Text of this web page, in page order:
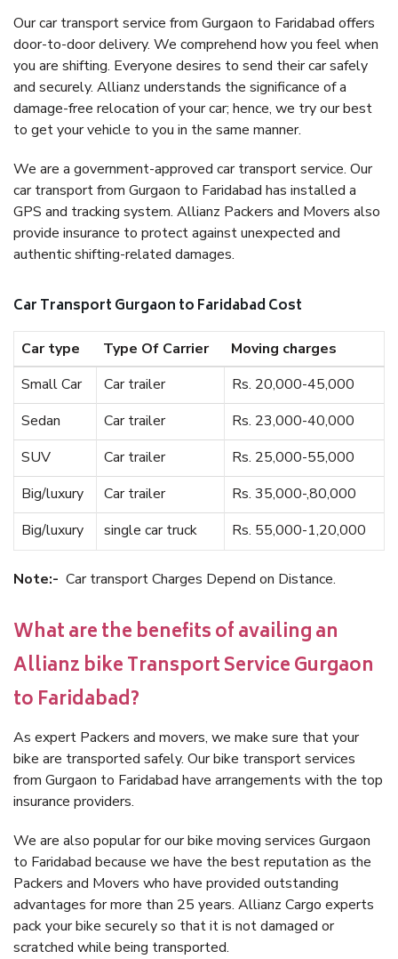
Our car transport service from Gurgaon to Faridabad offers
door-to-door delivery. We comprehend how you feel when
you are shifting. Everyone desires to send their car safely
and securely. Allianz understands the significance of a
damage-free relocation of your car; hence, we try our best
to get your vehicle to you in the same manner.
We are a government-approved car transport service. Our
car transport from Gurgaon to Faridabad has installed a
GPS and tracking system. Allianz Packers and Movers also
provide insurance to protect against unexpected and
authentic shifting-related damages.
Car Transport Gurgaon to Faridabad Cost
Car type Type Of Carrier
Moving charges
Small Car
Car trailer
Rs. 20,000-45,000
Sedan
Car trailer
Rs. 23,000-40,000
SUV
Car trailer
Rs. 25,000-55,000
Big/luxury
Car trailer
Rs. 35,000-,80,000
Big/luxury
single car truck Rs. 55,000-1,20,000
Note:- Car transport Charges Depend on Distance.
What are the benefits of availing an
Allianz bike Transport Service Gurgaon
to Faridabad?
As expert Packers and movers, we make sure that your
bike are transported safely. Our bike transport services
from Gurgaon to Faridabad have arrangements with the top
insurance providers.
We are also popular for our bike moving services Gurgaon
to Faridabad because we have the best reputation as the
Packers and Movers who have provided outstanding
advantages for more than 25 years. Allianz Cargo experts
pack your bike securely so that it is not damaged or
scratched while being transported.